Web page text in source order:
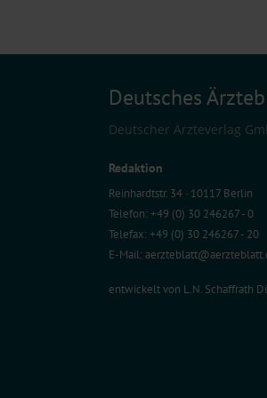
Deutsches
Deutscher Ärzteverlag
Redaktion
Reinhardtstr. 34 · 10117 Berlin
Telefon: +49 (0) 30 246267 - 0
Telefax: +49 (0) 30 246267 - 20
E-Mail:
entwickelt von L.N. Schaffrath